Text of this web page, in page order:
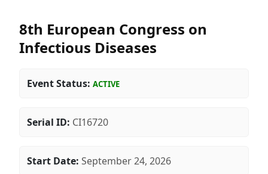
8th European Congress on
Infectious Diseases
Event Status: ACTIVE
Serial ID: CI16720
Start Date: September 24, 2026